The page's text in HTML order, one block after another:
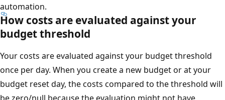
automation.
How costs are evaluated against your
budget threshold
Your costs are evaluated against your budget threshold
once per day. When you create a new budget or at your
budget reset day, the costs compared to the threshold will
be zero/null because the evaluation might not have